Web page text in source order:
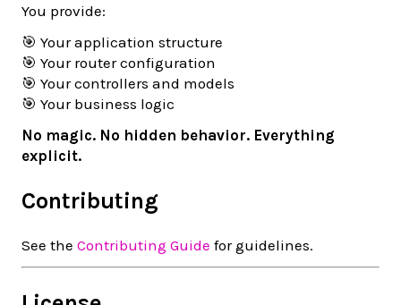
You provide:
🎯 Your application structure
🎯 Your router configuration
🎯 Your controllers and models
🎯 Your business logic
No magic. No hidden behavior. Everything
explicit.
Contributing
See the Contributing Guide for guidelines.